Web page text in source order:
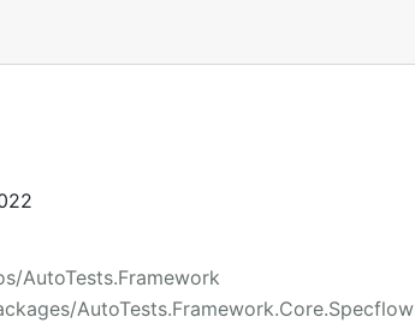
AutoTests.Framework
AutoTests.Framework.Core.Specflow